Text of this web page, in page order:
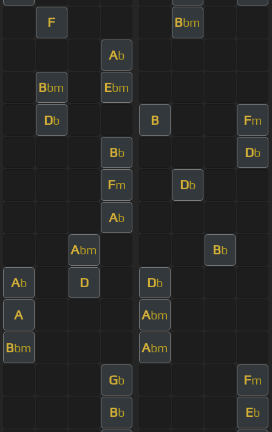
F Bbm
Ab
Bbm Ebm
Db B Fm
Bb Db
Fm Db
Ab
Abm Bb
Ab D Db
A Abm
Bbm Abm
Gb Fm
Bb Eb